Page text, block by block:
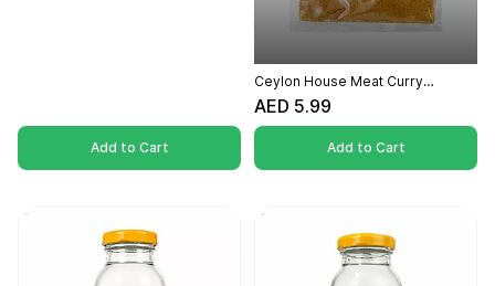
Add to Cart
Ceylon House Meat Curry
Powder - 100g
AED 5.99
Add to Cart